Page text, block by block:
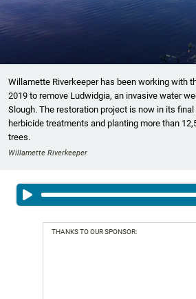
Willamette Riverkeeper has been working with
2019 to remove Ludwidgia, an invasive water
Slough. The restoration project is now in its final
herbicide treatments and planting more than
trees.
Willamette Riverkeeper
THANKS TO OUR SPONSOR: